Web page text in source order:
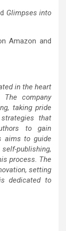
Glimpses into
Amazon and
in the heart
The company
taking pride
that
to gain
aims to guide
publishing,
process. The
setting
dedicated to